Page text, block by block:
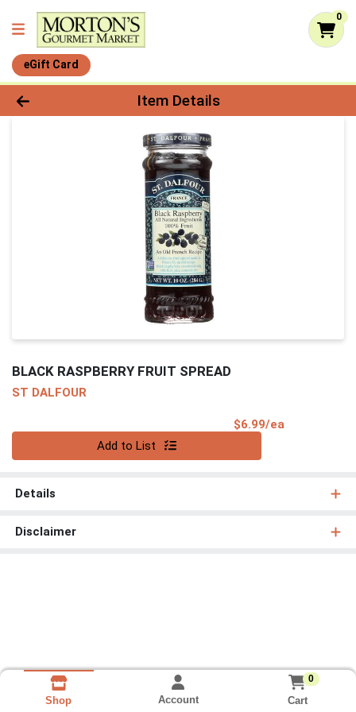
0
eGift Card
Product Details Page
Item Details
BLACK RASPBERRY FRUIT SPREAD
ST DALFOUR
$6.99/ea
Add to List
Details
Disclaimer
Shop Account
0
Cart